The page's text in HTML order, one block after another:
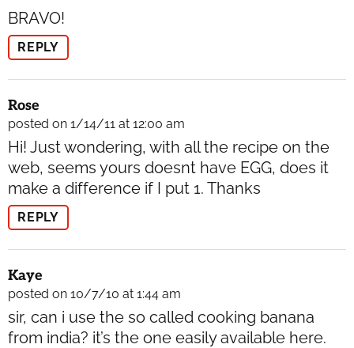
BRAVO!
REPLY
Rose
posted on 1/14/11 at 12:00 am
Hi! Just wondering, with all the recipe on the
web, seems yours doesnt have EGG, does it
make a difference if I put 1. Thanks
REPLY
Kaye
posted on 10/7/10 at 1:44 am
sir, can i use the so called cooking banana
from india? it’s the one easily available here.